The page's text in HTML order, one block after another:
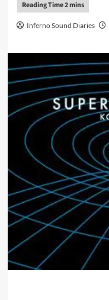
Inferno Sound Diaries